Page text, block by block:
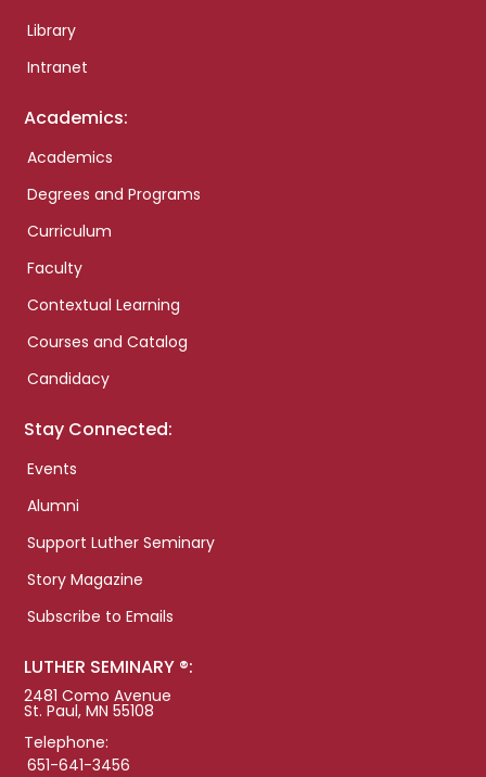
Library
Intranet
Academics:
Academics
Degrees and Programs
Curriculum
Faculty
Contextual Learning
Courses and Catalog
Candidacy
Stay Connected:
Events
Alumni
Support Luther Seminary
Story Magazine
Subscribe to Emails
LUTHER SEMINARY ®:
2481 Como Avenue
St. Paul, MN 55108
Telephone:
651-641-3456